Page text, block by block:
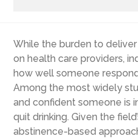
While the burden to
on health care providers,
how well someone
Among the most widely
and confident someone is
quit drinking. Given the
abstinence-based